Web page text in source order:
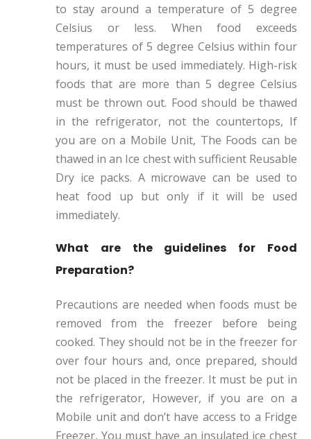
to stay around a temperature of 5 degree
Celsius or less. When food exceeds
temperatures of 5 degree Celsius within four
hours, it must be used immediately. High-risk
foods that are more than 5 degree Celsius
must be thrown out. Food should be thawed
in the refrigerator, not the countertops, If
you are on a Mobile Unit, The Foods can be
thawed in an Ice chest with sufficient Reusable
Dry ice packs. A microwave can be used to
heat food up but only if it will be used
immediately.
What are the guidelines for Food
Preparation?
Precautions are needed when foods must be
removed from the freezer before being
cooked. They should not be in the freezer for
over four hours and, once prepared, should
not be placed in the freezer. It must be put in
the refrigerator, However, if you are on a
Mobile unit and don’t have access to a Fridge
Freezer, You must have an insulated ice chest